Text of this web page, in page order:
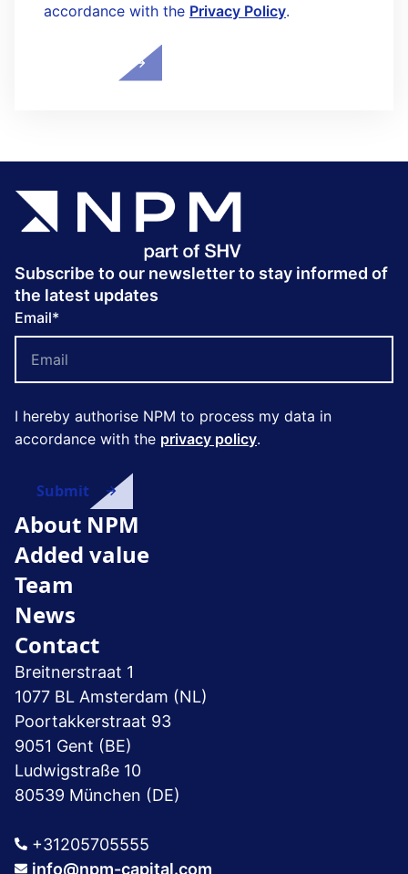
accordance with the Privacy Policy.
Subscribe to our newsletter to stay informed of
the latest updates
Email*
I hereby authorise NPM to process my data in
accordance with the privacy policy.
About NPM
Added value
Team
News
Contact
Breitnerstraat 1
1077 BL Amsterdam (NL)
Poortakkerstraat 93
9051 Gent (BE)
Ludwigstraße 10
80539 München (DE)
+31205705555
info@npm-capital.com